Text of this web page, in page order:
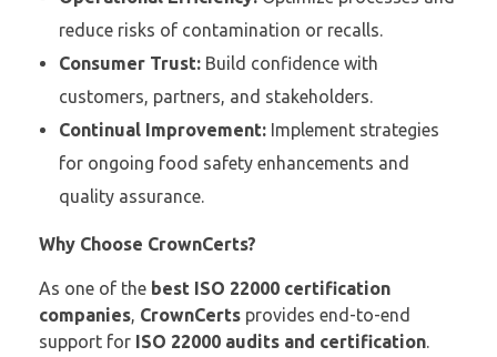
reduce risks of contamination or recalls.
Consumer Trust:Build confidence with
customers, partners, and stakeholders.
Continual Improvement:Implement strategies
for ongoing food safety enhancements and
quality assurance.
Why Choose CrownCerts?
As one of the best ISO 22000 certification
companies, CrownCerts provides end-to-end
support for ISO 22000 audits and certification.